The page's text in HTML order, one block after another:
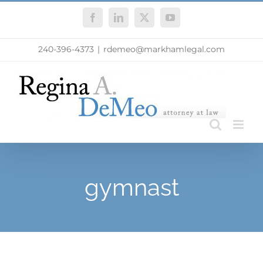
FacebookLinkedIn
X YouTube
240-396-4373 | rdemeo@markhamlegal.com
gymnast